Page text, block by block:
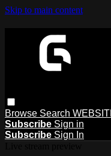
Skip to main content
Browse Search
Subscribe Sign in
Subscribe Sign In